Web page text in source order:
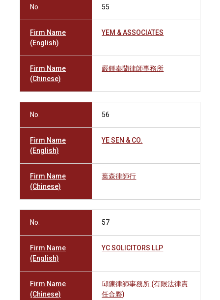
No. 55
Firm Name
(English)
YEM & ASSOCIATES
Firm Name
(Chinese)
嚴鍾奉蘭律師事務所
No. 56
Firm Name
(English)
YE SEN & CO.
Firm Name
(Chinese)
葉森律師行
No. 57
Firm Name
(English)
YC SOLICITORS LLP
Firm Name
(Chinese)
邱陳律師事務所 (有限法律責
任合夥)